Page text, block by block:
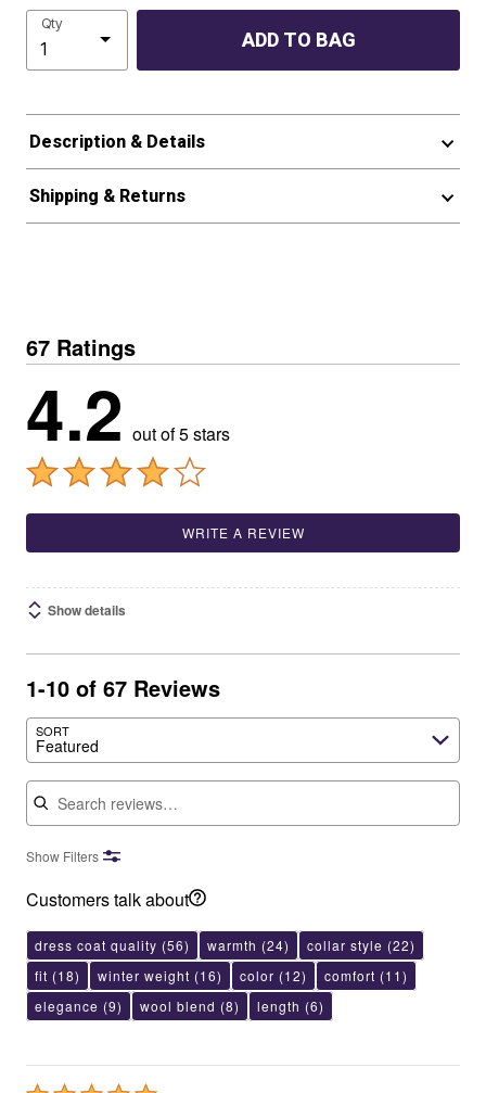
Qty
ADD TO BAG
Description & Details
Shipping & Returns
67 Ratings
4.2 out of 5 stars
WRITE A REVIEW
Show details
1-10 of 67 Reviews
SORT
Featured
Search reviews
Show Filters
Customers talk about
dress coat quality (56) warmth (24) collar style (22)
fit (18) winter weight (16) color (12) comfort (11)
elegance (9) wool blend (8) length (6)